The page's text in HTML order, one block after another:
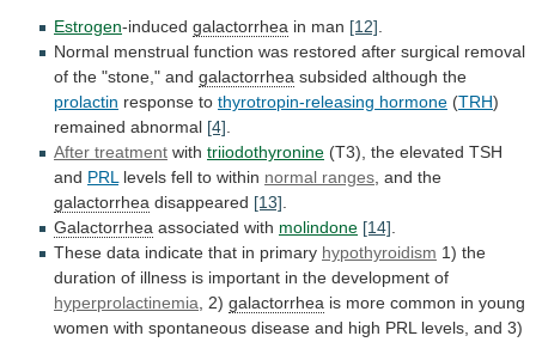
Estrogen-induced galactorrhea in man [12]
Normal menstrual function was restored after surgical removal
of the "stone," and galactorrhea subsided although the
prolactin response to thyrotropin-releasing hormone (TRH)
remained abnormal [4]
After treatment with triiodothyronine (T3), the elevated TSH
and PRL levels fell to within normal ranges , and the
galactorrhea disappeared [13]
Galactorrhea associated with molindone [14]
These data indicate that in primary hypothyroidism 1) the
duration of illness is important in the development of
hyperprolactinemia , 2) galactorrhea is more common in young
women with spontaneous disease and high PRL levels, and 3)